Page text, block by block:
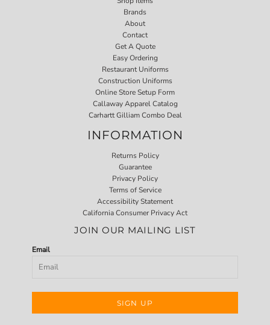
Brands
About
Contact
Get A Quote
Easy Ordering
Restaurant Uniforms
Construction Uniforms
Online Store Setup Form
Callaway Apparel Catalog
Carhartt Gilliam Combo Deal
INFORMATION
Returns Policy
Guarantee
Privacy Policy
Terms of Service
Accessibility Statement
California Consumer Privacy Act
JOIN OUR MAILING LIST
Email
SIGN UP